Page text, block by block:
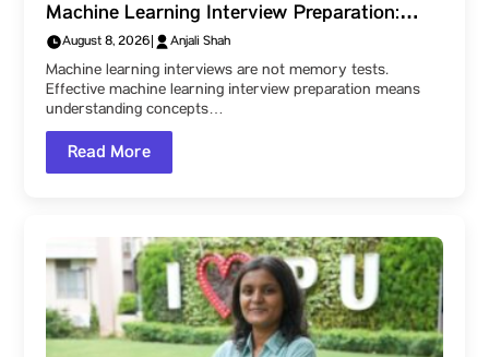
Machine Learning Interview Preparation:
What the Technical Rounds Really Test
August 8, 2026 Anjali Shah
Machine learning interviews are not memory tests.
Effective machine learning interview preparation means
understanding concepts…
Read More